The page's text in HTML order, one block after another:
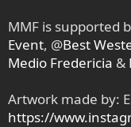
MMF is supported
Event, @Best
Medio Fredericia &
Artwork made by:
https://